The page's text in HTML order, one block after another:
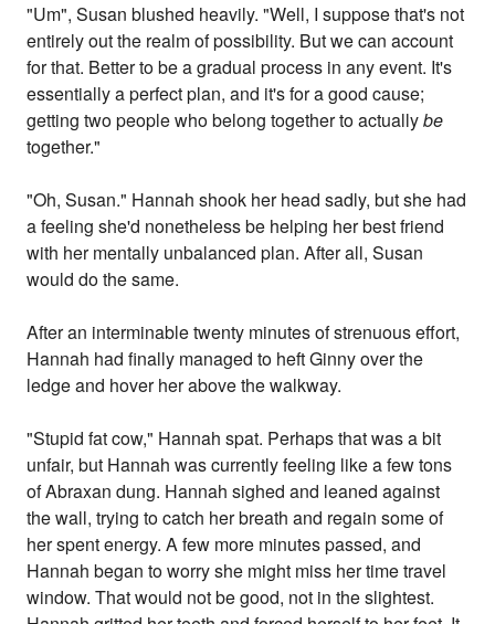
"Um", Susan blushed heavily. "Well, I suppose that's not
entirely out the realm of possibility. But we can account
for that. Better to be a gradual process in any event. It's
essentially a perfect plan, and it's for a good cause;
getting two people who belong together to actuallybe
together."
"Oh, Susan." Hannah shook her head sadly, but she had
a feeling she'd nonetheless be helping her best friend
with her mentally unbalanced plan. After all, Susan
would do the same.
After an interminable twenty minutes of strenuous effort,
Hannah had finally managed to heft Ginny over the
ledge and hover her above the walkway.
"Stupid fat cow," Hannah spat. Perhaps that was a bit
unfair, but Hannah was currently feeling like a few tons
of Abraxan dung. Hannah sighed and leaned against
the wall, trying to catch her breath and regain some of
her spent energy. A few more minutes passed, and
Hannah began to worry she might miss her time travel
window. That would not be good, not in the slightest.